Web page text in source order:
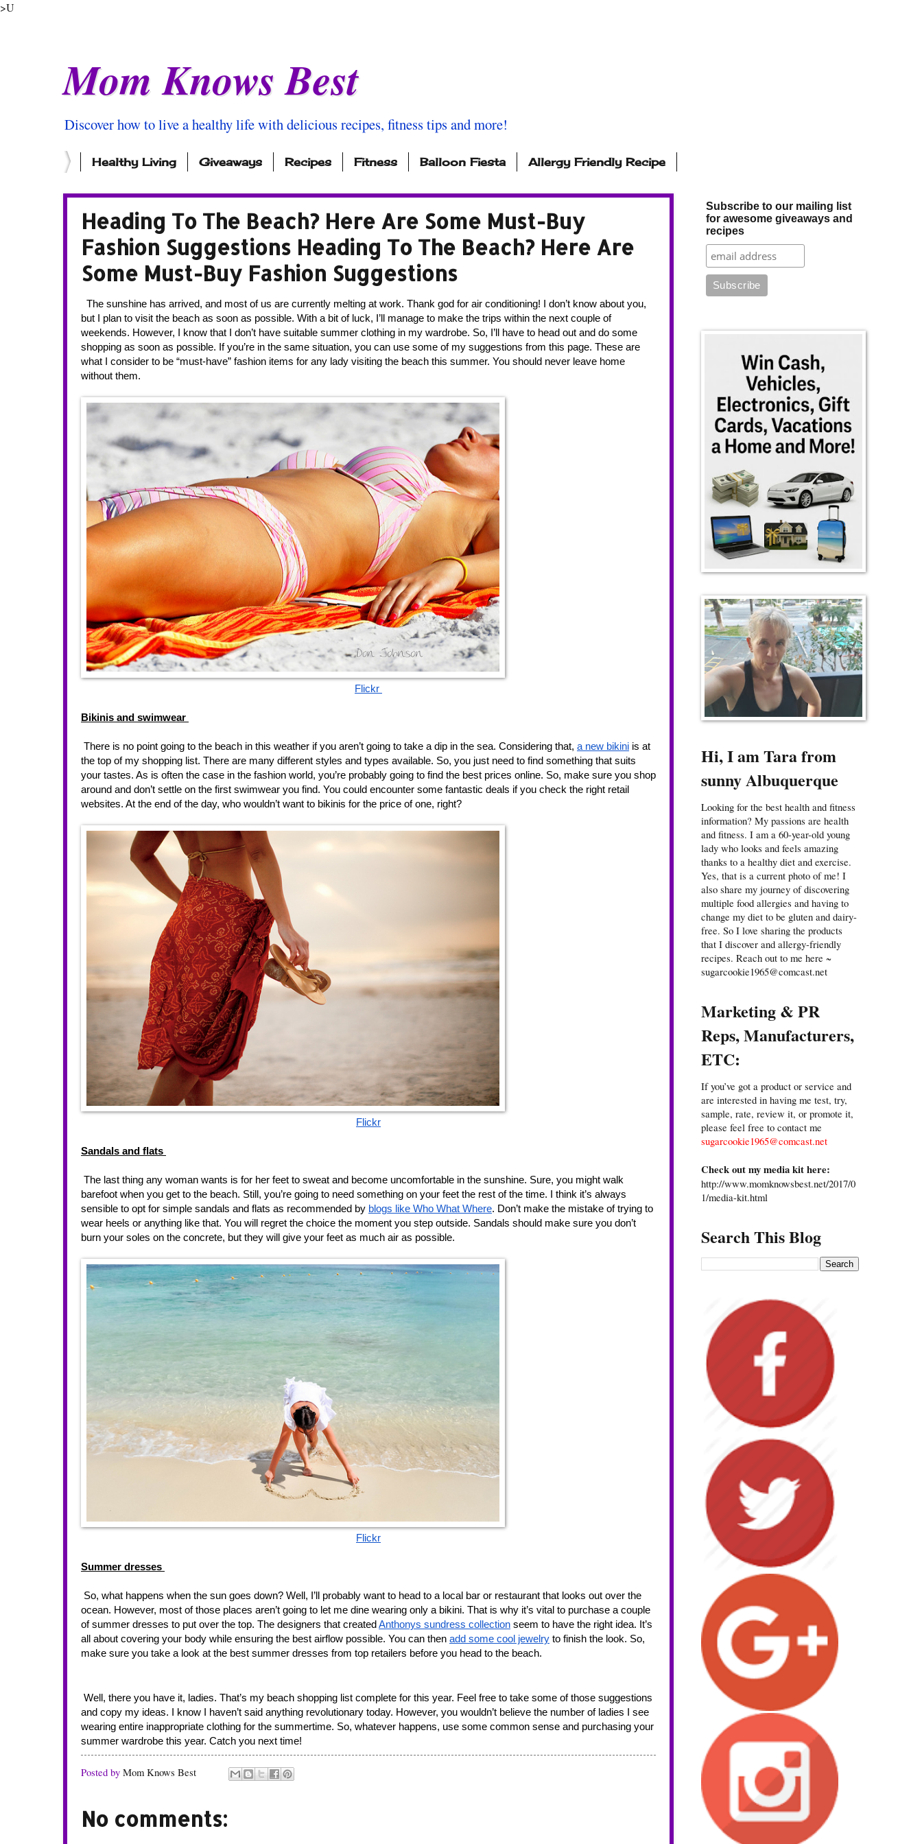
>U
Mom Knows Best
Discover how to live a healthy life with delicious recipes, fitness tips and more!
Healthy Living Giveaways Recipes Fitness Balloon Fiesta Allergy Friendly Recipe
Heading To The Beach? Here Are Some Must-Buy
Fashion Suggestions Heading To The Beach? Here Are
Some Must-Buy Fashion Suggestions
but I plan to visit the beach as soon as possible. With a bit of luck, I’ll manage to make the trips within the next couple of
weekends. However, I know that I don’t have suitable summer clothing in my wardrobe. So, I’ll have to head out and do some
shopping as soon as possible. If you’re in the same situation, you can use some of my suggestions from this page. These are
what I consider to be “must-have” fashion items for any lady visiting the beach this summer. You should never leave home
without them.
Flickr
Bikinis and swimwear
There is no point going to the beach in this weather if you aren’t going to take a dip in the sea. Considering that, a new bikini is at
the top of my shopping list. There are many different styles and types available. So, you just need to find something that suits
your tastes. As is often the case in the fashion world, you’re probably going to find the best prices online. So, make sure you shop
around and don’t settle on the first swimwear you find. You could encounter some fantastic deals if you check the right retail
websites. At the end of the day, who wouldn’t want to bikinis for the price of one, right?
Flickr
Sandals and flats
barefoot when you get to the beach. Still, you’re going to need something on your feet the rest of the time. I think it’s always
sensible to opt for simple sandals and flats as recommended by blogs like Who What Where. Don’t make the mistake of trying to
wear heels or anything like that. You will regret the choice the moment you step outside. Sandals should make sure you don’t
burn your soles on the concrete, but they will give your feet as much air as possible.
Flickr
Summer dresses
ocean. However, most of those places aren’t going to let me dine wearing only a bikini. That is why it’s vital to purchase a couple
of summer dresses to put over the top. The designers that created Anthonys sundress collection seem to have the right idea. It’s
all about covering your body while ensuring the best airflow possible. You can then add some cool jewelry to finish the look. So,
make sure you take a look at the best summer dresses from top retailers before you head to the beach.
and copy my ideas. I know I haven’t said anything revolutionary today. However, you wouldn’t believe the number of ladies I see
wearing entire inappropriate clothing for the summertime. So, whatever happens, use some common sense and purchasing your
summer wardrobe this year. Catch you next time!
Posted by Mom Knows Best
No comments:
Subscribe to our mailing list
for awesome giveaways and
recipes
Hi, I am Tara from
sunny Albuquerque
Looking for the best health and fitness
information? My passions are health
and fitness. I am a 60-year-old young
lady who looks and feels amazing
thanks to a healthy diet and exercise.
Yes, that is a current photo of me! I
also share my journey of discovering
multiple food allergies and having to
change my diet to be gluten and dairy-
free. So I love sharing the products
that I discover and allergy-friendly
recipes. Reach out to me here ~
sugarcookie1965@comcast.net
Marketing & PR
Reps, Manufacturers,
ETC:
If you’ve got a product or service and
are interested in having me test, try,
sample, rate, review it, or promote it,
please feel free to contact me
sugarcookie1965@comcast.net
Check out my media kit here:
http://www.momknowsbest.net/2017/0
1/media-kit.html
Search This Blog